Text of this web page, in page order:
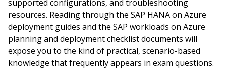
supported configurations, and troubleshooting
resources. Reading through the SAP HANA on Azure
deployment guides and the SAP workloads on Azure
planning and deployment checklist documents will
expose you to the kind of practical, scenario-based
knowledge that frequently appears in exam questions.